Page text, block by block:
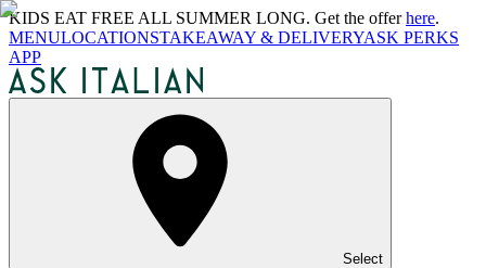
KIDS EAT FREE ALL SUMMER LONG. Get the offerhere.
MENULOCATIONSTAKEAWAY & DELIVERYASK PERKS
APP
Select